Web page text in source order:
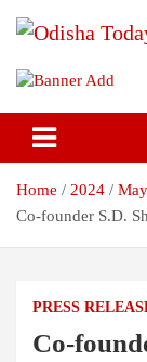
Odisha
Ltd
Breaking News |
Today
Home 2024 May
Co-founder S.D.
PRESS
Co-